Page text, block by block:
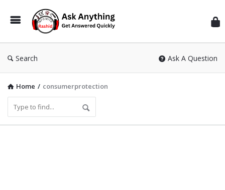
Search Ask A Question
Home / consumerprotection